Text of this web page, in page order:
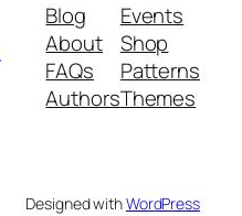
Blog
About
FAQs
Authors
Events
Shop
Patterns
Themes
Designed withWordPress